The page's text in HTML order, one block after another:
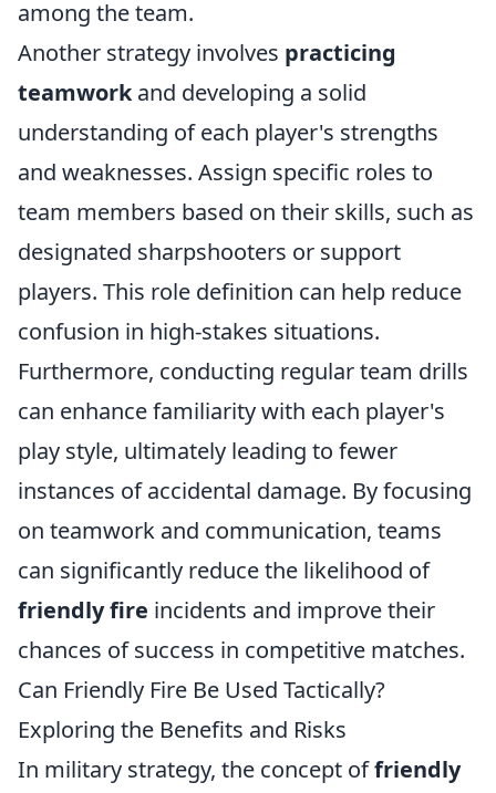
among the team.
Another strategy involves practicing
teamworkand developing a solid
understanding of each player's strengths
and weaknesses. Assign specific roles to
team members based on their skills, such as
designated sharpshooters or support
players. This role definition can help reduce
confusion in high-stakes situations.
Furthermore, conducting regular team drills
can enhance familiarity with each player's
play style, ultimately leading to fewer
instances of accidental damage. By focusing
on teamwork and communication, teams
can significantly reduce the likelihood of
friendly fire incidents and improve their
chances of success in competitive matches.
Can Friendly Fire Be Used Tactically?
Exploring the Benefits and Risks
In military strategy, the concept offriendly